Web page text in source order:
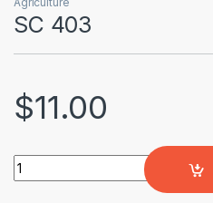
SC 403
$11.00
SC 403 quantity